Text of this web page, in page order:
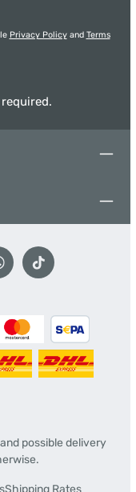
Privacy Policyand Terms
possible delivery
Shipping Rates